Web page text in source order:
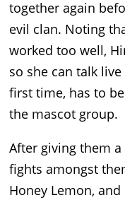
together again
evil clan. Noting
worked too well,
so she can talk
first time, has to
the mascot group.
After giving them
fights amongst
Honey Lemon,